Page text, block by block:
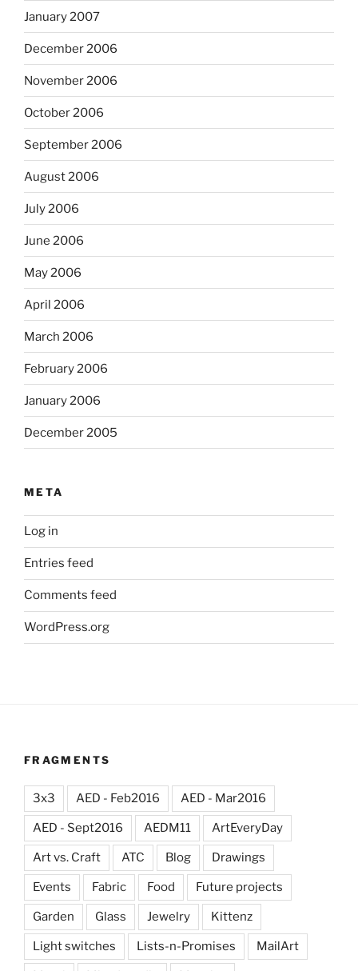
January 2007
December 2006
November 2006
October 2006
September 2006
August 2006
July 2006
June 2006
May 2006
April 2006
March 2006
February 2006
January 2006
December 2005
META
Log in
Entries feed
Comments feed
WordPress.org
FRAGMENTS
3x3 AED - Feb2016 AED - Mar2016
AED - Sept2016 AEDM11 ArtEveryDay
Art vs. Craft ATC Blog Drawings
Events Fabric Food Future projects
Garden Glass Jewelry Kittenz
Light switches Lists-n-Promises MailArt